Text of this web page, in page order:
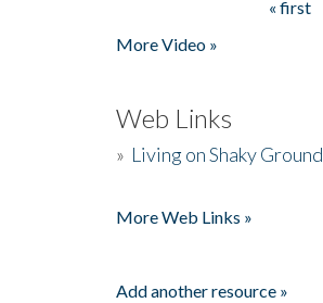
« first
More Video »
Web Links
» Living on Shaky Ground
More Web Links »
Add another resource »